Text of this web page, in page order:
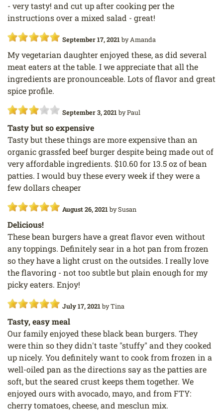
- very tasty! and cut up after cooking per the
instructions over a mixed salad - great!
September 17, 2021byAmanda
My vegetarian daughter enjoyed these, as did several
meat eaters at the table. I we appreciate that all the
ingredients are pronounceable. Lots of flavor and great
spice profile.
September 3, 2021byPaul
Tasty but so expensive
Tasty but these things are more expensive than an
organic grassfed beef burger despite being made out of
very affordable ingredients. $10.60 for 13.5 oz of bean
patties. I would buy these every week if they were a
few dollars cheaper
August 26, 2021bySusan
Delicious!
These bean burgers have a great flavor even without
any toppings. Definitely sear in a hot pan from frozen
so they have a light crust on the outsides. I really love
the flavoring - not too subtle but plain enough for my
picky eaters. Enjoy!
July 17, 2021byTina
Tasty, easy meal
Our family enjoyed these black bean burgers. They
were thin so they didn't taste "stuffy" and they cooked
up nicely. You definitely want to cook from frozen in a
well-oiled pan as the directions say as the patties are
soft, but the seared crust keeps them together. We
enjoyed ours with avocado, mayo, and from FTY:
cherry tomatoes, cheese, and mesclun mix.